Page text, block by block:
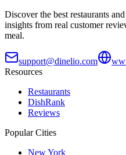
Discover the best restaurants
insights from real customer
meal.
support@dinelio.com
Resources
Restaurants
DishRank
Reviews
Popular Cities
New York